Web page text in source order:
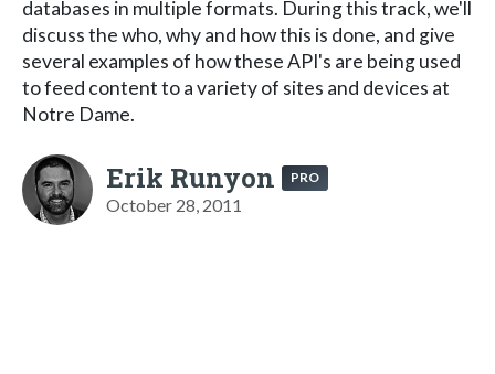
databases in multiple formats. During this track, we'll
discuss the who, why and how this is done, and give
several examples of how these API's are being used
to feed content to a variety of sites and devices at
Notre Dame.
Erik Runyon PRO
October 28, 2011